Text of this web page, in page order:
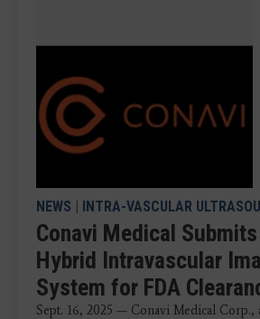
NEWS | INTRA-VASCULAR
Conavi Medical
Hybrid Intravascular
System for FDA
Sept. 16, 2025 — Conavi Medical Corp.,